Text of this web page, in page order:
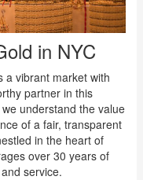
in NYC
a vibrant market with
partner in this
understand the value
of a fair, transparent
in the heart of
over 30 years of
service.